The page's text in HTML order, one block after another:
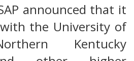
announced that it
the University of
Kentucky